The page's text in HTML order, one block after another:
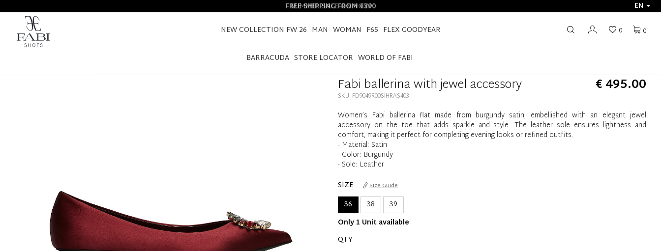
FREE SHIPPING FROM €390
EN
NEW COLLECTION FW 26 MAN WOMAN F65 FLEX GOODYEAR
BARRACUDA STORE LOCATOR WORLD OF FABI
0
0
HOME FABI BALLERINA WITH JEWEL ACCESSORY
Fabi ballerina with jewel accessory € 495.00
SKU: FD9049R00SIHRAS403
Women’s Fabi ballerina flat made from burgundy satin, embellished with an elegant jewel
accessory on the toe that adds sparkle and style. The leather sole ensures lightness and
comfort, making it perfect for completing evening looks or refined outfits.
- Material: Satin
- Color: Burgundy
- Sole: Leather
SIZE
Size Guide
36 38
39
Only 1 Unit available
QTY